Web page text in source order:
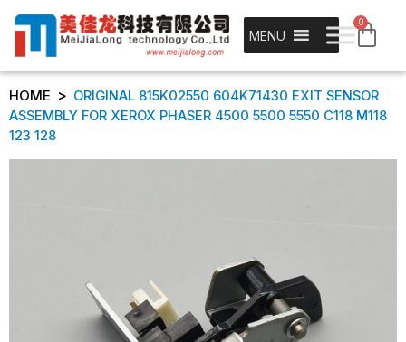
MENU
0
HOME > ORIGINAL 815K02550 604K71430 EXIT SENSOR
ASSEMBLY FOR XEROX PHASER 4500 5500 5550 C118 M118
123 128